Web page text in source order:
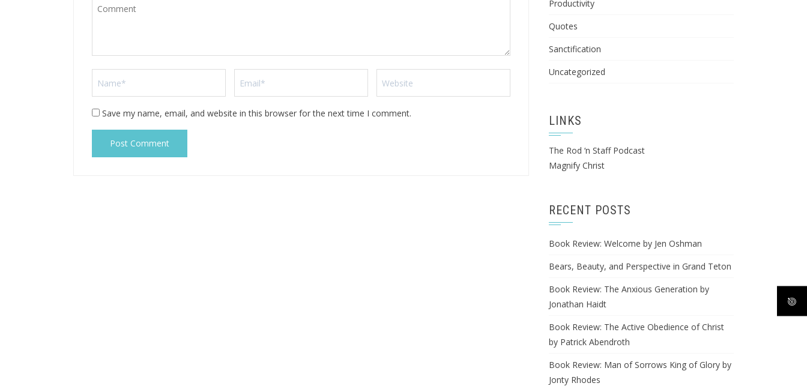
Save my name, email, and website in this browser for the next time I comment.
Productivity
Quotes
Sanctification
Uncategorized
LINKS
The Rod ‘n Staff Podcast
Magnify Christ
RECENT POSTS
Book Review: Welcome by Jen Oshman
Bears, Beauty, and Perspective in Grand Teton
Book Review: The Anxious Generation by
Jonathan Haidt
Book Review: The Active Obedience of Christ
by Patrick Abendroth
Book Review: Man of Sorrows King of Glory by
Jonty Rhodes